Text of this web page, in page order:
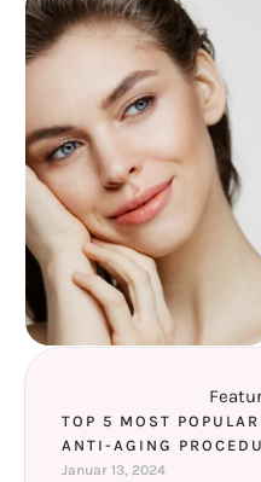
TOP 5 MOST POPULAR
ANTI-AGING
Januar 13, 2024